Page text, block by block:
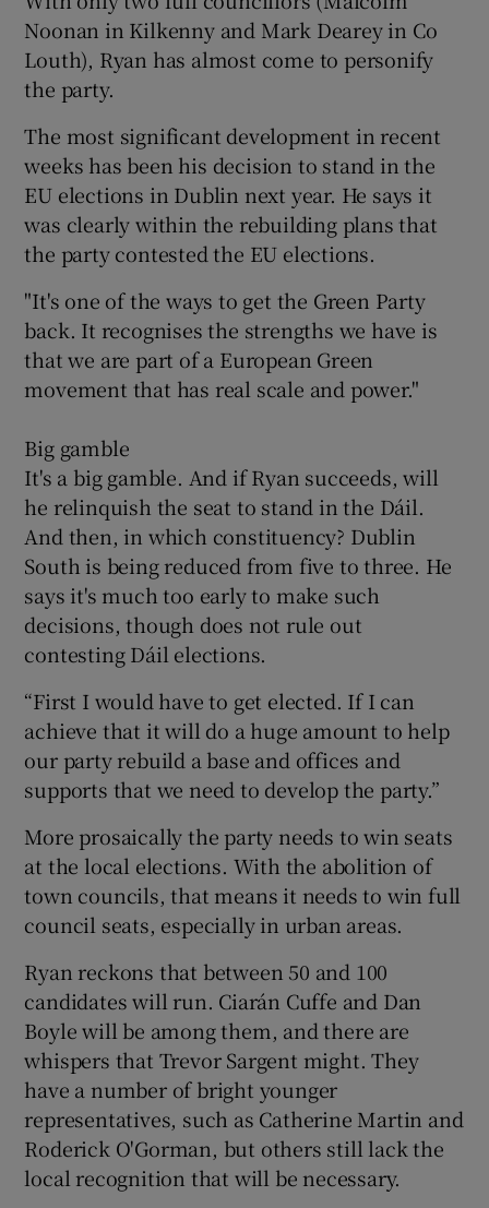
Noonan in Kilkenny and Mark Dearey in Co
Louth), Ryan has almost come to personify
the party.
The most significant development in recent
weeks has been his decision to stand in the
EU elections in Dublin next year. He says it
was clearly within the rebuilding plans that
the party contested the EU elections.
"It's one of the ways to get the Green Party
back. It recognises the strengths we have is
that we are part of a European Green
movement that has real scale and power."
Big gamble
It's a big gamble. And if Ryan succeeds, will
he relinquish the seat to stand in the Dáil.
And then, in which constituency? Dublin
South is being reduced from five to three. He
says it's much too early to make such
decisions, though does not rule out
contesting Dáil elections.
“First I would have to get elected. If I can
achieve that it will do a huge amount to help
our party rebuild a base and offices and
supports that we need to develop the party.”
More prosaically the party needs to win seats
at the local elections. With the abolition of
town councils, that means it needs to win full
council seats, especially in urban areas.
Ryan reckons that between 50 and 100
candidates will run. Ciarán Cuffe and Dan
Boyle will be among them, and there are
whispers that Trevor Sargent might. They
have a number of bright younger
representatives, such as Catherine Martin and
Roderick O'Gorman, but others still lack the
local recognition that will be necessary.